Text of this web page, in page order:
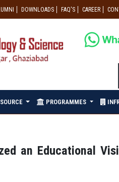
DOWNLOADS FAQ'S CAREER
PROGRAMMES
an Educational